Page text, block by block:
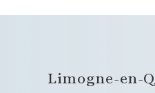
Limogne-en-